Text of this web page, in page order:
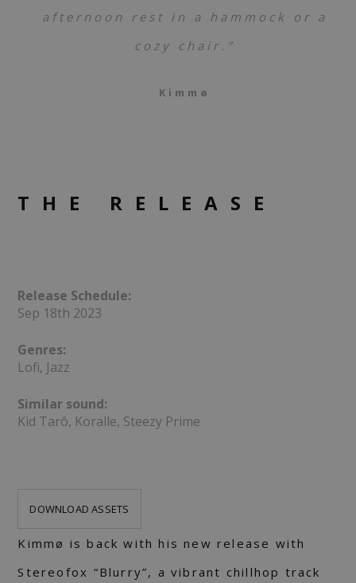
afternoon rest in a hammock or a
cozy chair.”
Kimmø
THE RELEASE
Release Schedule:
Sep 18th 2023
Genres:
Lofi, Jazz
Similar sound:
Kid Tarô, Koralle, Steezy Prime
DOWNLOAD ASSETS
Kimmø is back with his new release with
Stereofox “Blurry”, a vibrant chillhop track